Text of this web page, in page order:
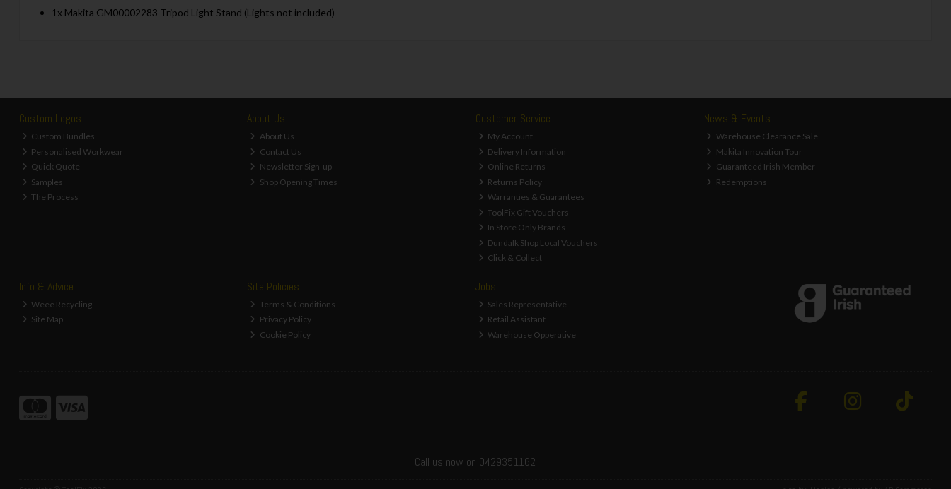
1x Makita GM00002283 Tripod Light Stand (Lights not included)
Custom Logos
Custom Bundles
Personalised Workwear
Quick Quote
Samples
The Process
About Us
About Us
Contact Us
Newsletter Sign-up
Shop Opening Times
Customer Service
My Account
Delivery Information
Online Returns
Returns Policy
Warranties & Guarantees
ToolFix Gift Vouchers
In Store Only Brands
Dundalk Shop Local Vouchers
Click & Collect
News & Events
Warehouse Clearance Sale
Makita Innovation Tour
Guaranteed Irish Member
Redemptions
Info & Advice
Weee Recycling
Site Map
Site Policies
Terms & Conditions
Privacy Policy
Cookie Policy
Jobs
Sales Representative
Retail Assistant
Warehouse Opperative
Call us now on 0429351162